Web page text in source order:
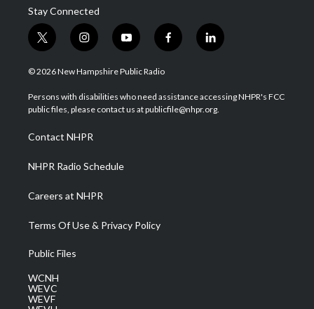
Stay Connected
t
w
i
t
e
i
n
s
a
g
a
m
y
o
u
u
b
f
a
b
o
l
i
e
d
© 2026 New Hampshire Public Radio
Persons with disabilities who need assistance accessing NHPR's FCC
public files, please contact us at publicfile@nhpr.org.
Contact NHPR
NHPR Radio Schedule
Careers at NHPR
Terms Of Use & Privacy Policy
Public Files
WCNH
WEVC
WEVF